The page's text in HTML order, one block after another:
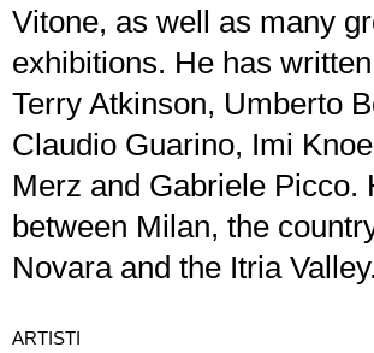
Vitone, as well as many
exhibitions. He has
Terry Atkinson, Umberto
Claudio Guarino, Imi
Merz and Gabriele Picco.
between Milan, the
Novara and the Itria Valley.
ARTISTI